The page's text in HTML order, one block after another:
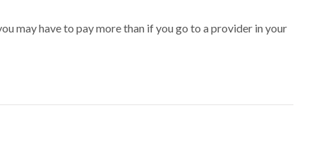
may have to pay more than if you go to a provider in your